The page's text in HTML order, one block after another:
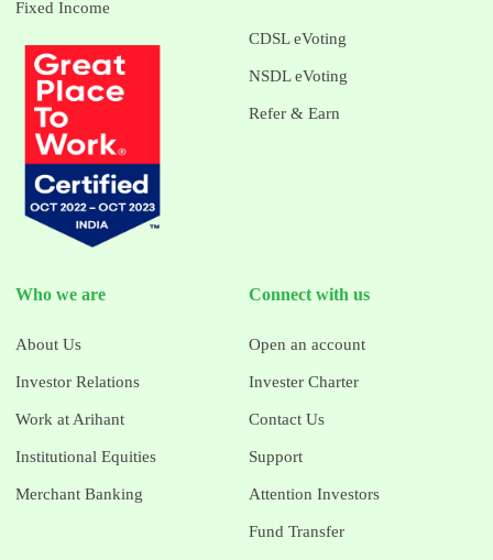
Fixed Income
CDSL eVoting
NSDL eVoting
Refer & Earn
Who we are
About Us
Investor Relations
Work at Arihant
Institutional Equities
Merchant Banking
Connect with us
Open an account
Invester Charter
Contact Us
Support
Attention Investors
Fund Transfer